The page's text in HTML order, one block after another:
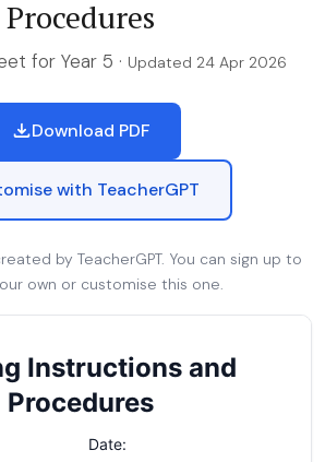
Procedures
for Year 5 · Updated 24 Apr 2026
Download PDF
with TeacherGPT
by TeacherGPT. You can sign up to
own or customise this one.